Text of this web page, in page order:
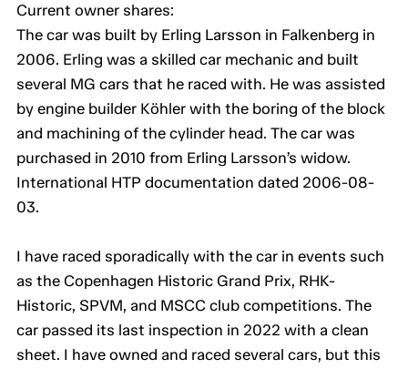
Current owner shares:
The car was built by Erling Larsson in Falkenberg in
2006. Erling was a skilled car mechanic and built
several MG cars that he raced with. He was assisted
by engine builder Köhler with the boring of the block
and machining of the cylinder head. The car was
purchased in 2010 from Erling Larsson’s widow.
International HTP documentation dated 2006-08-
03.
I have raced sporadically with the car in events such
as the Copenhagen Historic Grand Prix, RHK-
Historic, SPVM, and MSCC club competitions. The
car passed its last inspection in 2022 with a clean
sheet. I have owned and raced several cars, but this